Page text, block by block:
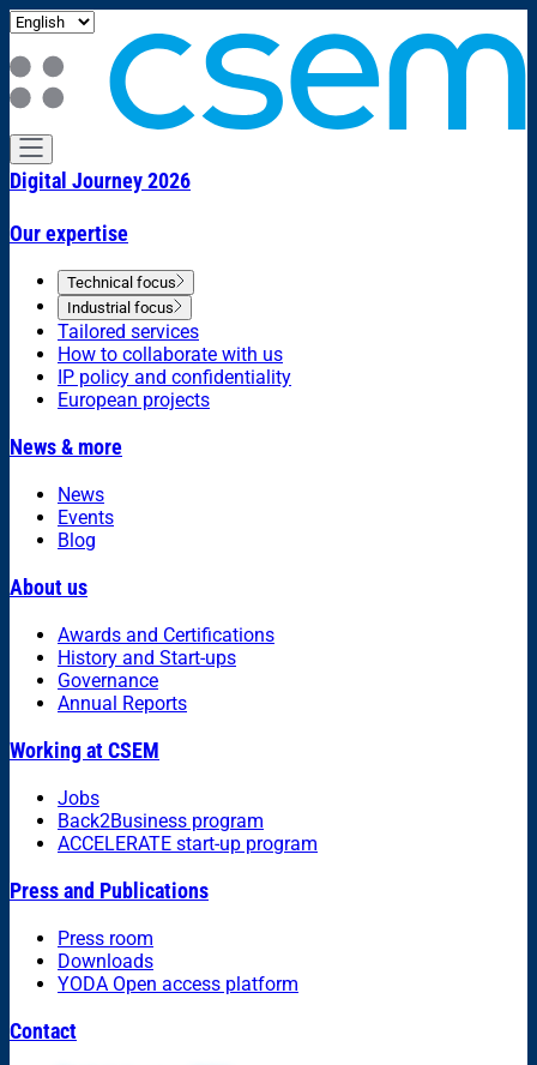
Digital Journey 2026
Our expertise
Technical focus
Industrial focus
Tailored services
How to collaborate with us
IP policy and confidentiality
European projects
News & more
News
Events
Blog
About us
Awards and Certifications
History and Start-ups
Governance
Annual Reports
Working at CSEM
Jobs
Back2Business program
ACCELERATE start-up program
Press and Publications
Press room
Downloads
YODA Open access platform
Contact